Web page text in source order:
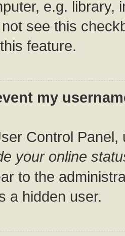
e.g. library,
see this
feature.
my
Control Panel,
your online
to the
a hidden user.